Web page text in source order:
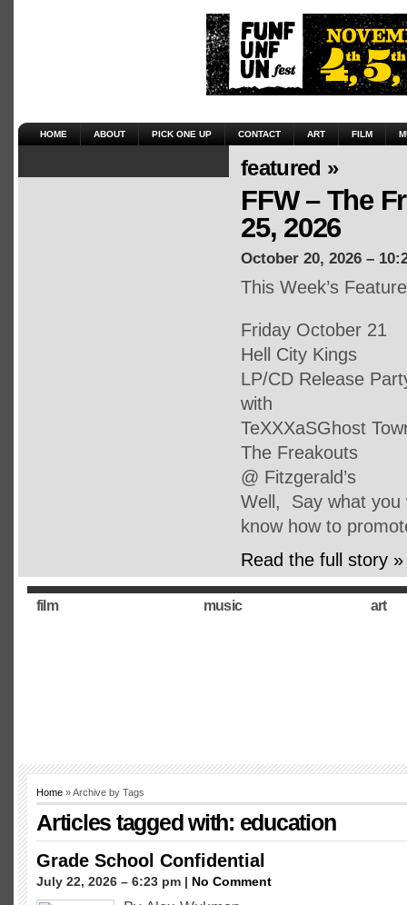
HOME ABOUT PICK ONE UP CONTACT ART FILM
featured »
FFW – The
25, 2026
October 20, 2026 –
This Week’s
Friday October 21
Hell City Kings
LP/CD Release
with
TeXXXaSGhost
The Freakouts
@ Fitzgerald’s
Well, Say what you
know how to
Read the full story »
film music art
Home » Archive by Tags
Articles tagged with: education
Grade School Confidential
July 22, 2026 – 6:23 pm | No Comment